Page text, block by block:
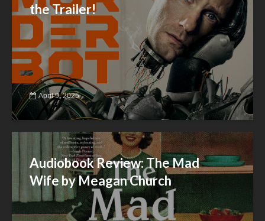
the Trailer!
April 9, 2025
Audiobook Review: The Mad
Wife by Meagan Church